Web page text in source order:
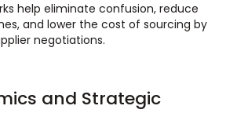
help eliminate confusion, reduce
and lower the cost of sourcing by
negotiations.
and Strategic